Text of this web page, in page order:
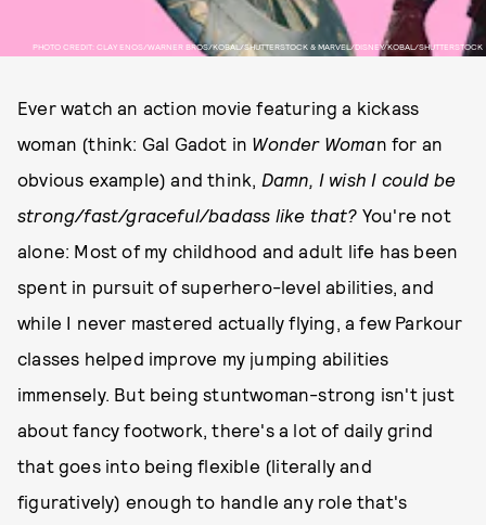
PHOTO CREDIT: CLAY ENOS/WARNER BROS/KOBAL/SHUTTERSTOCK & MARVEL/DISNEY/KOBAL/SHUTTERSTOCK
Ever watch an action movie featuring a kickass
woman (think: Gal Gadot in Wonder Woman for an
obvious example) and think, Damn, I wish I could be
strong/fast/graceful/badass like that? You're not
alone: Most of my childhood and adult life has been
spent in pursuit of superhero-level abilities, and
while I never mastered actually flying, a few Parkour
classes helped improve my jumping abilities
immensely. But being stuntwoman-strong isn't just
about fancy footwork, there's a lot of daily grind
that goes into being flexible (literally and
figuratively) enough to handle any role that's